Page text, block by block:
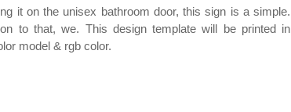
it on the unisex bathroom door, this sign is a simple.
to that, we. This design template will be printed in
model & rgb color.